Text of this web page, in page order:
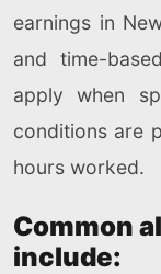
earnings in
and time-
apply when
conditions are
hours worked.
Common
include: